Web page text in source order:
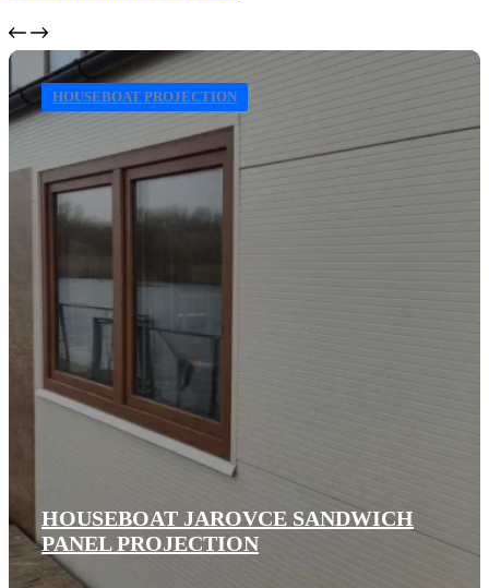
HOUSEBOAT PROJECTION
HOUSEBOAT JAROVCE SANDWICH
PANEL PROJECTION